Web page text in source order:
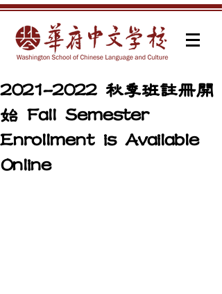
2021-2022 秋季班註冊開
始 Fall Semester
Enrollment is Available
Online